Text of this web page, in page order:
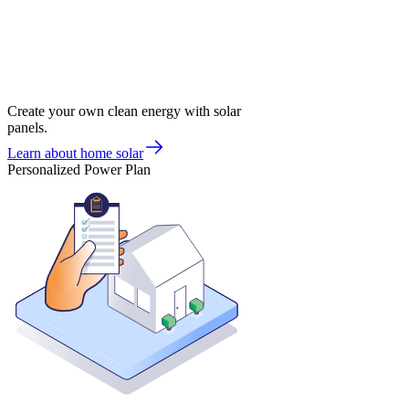
Create your own clean energy with solar
panels.
Learn about home solar
Personalized Power Plan